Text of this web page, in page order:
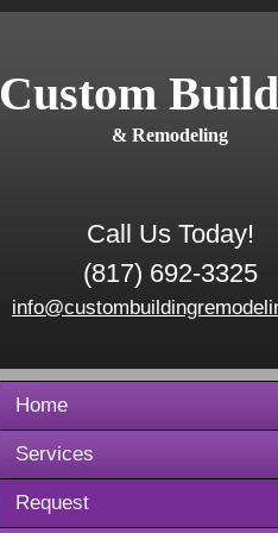
Custom
& Remodeling
Call Us Today!
(817) 692-3325
Home
Services
Request